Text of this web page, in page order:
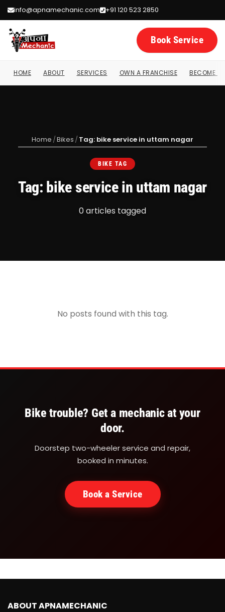
info@apnamechanic.com +91 120 523 2850
Book Service
HOME ABOUT SERVICES OWN A FRANCHISE BECOME A
Home /Bikes /Tag: bike service in uttam nagar
BIKE TAG
Tag: bike service in uttam nagar
0 articles tagged
No posts found with this tag.
Bike trouble? Get a mechanic at your
door.
Doorstep two-wheeler service and repair,
booked in minutes.
Book a Service
ABOUT APNAMECHANIC